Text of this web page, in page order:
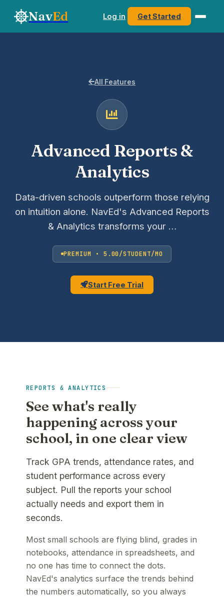
NavEd Log in Get Started
All Features
Advanced Reports &
Analytics
Data-driven schools outperform those relying
on intuition alone. NavEd's Advanced Reports
& Analytics transforms your …
PREMIUM • 5.00/STUDENT/MO
Start Free Trial
REPORTS & ANALYTICS
See what's really
happening across your
school, in one clear view
Track GPA trends, attendance rates, and
student performance across every
subject. Pull the reports your school
actually needs and export them in
seconds.
Most small schools are flying blind, grades in
notebooks, attendance in spreadsheets, and
no one has time to connect the dots.
NavEd's analytics surface the trends behind
the numbers automatically, so you always